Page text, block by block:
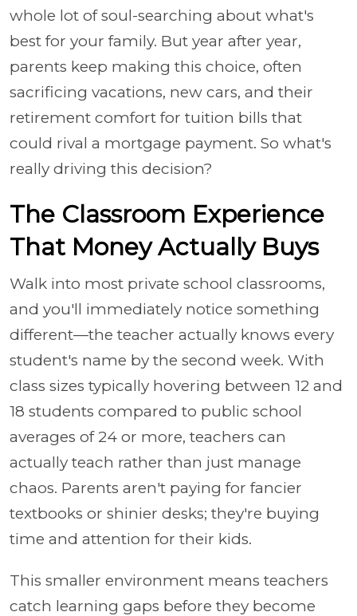
whole lot of soul-searching about what's
best for your family. But year after year,
parents keep making this choice, often
sacrificing vacations, new cars, and their
retirement comfort for tuition bills that
could rival a mortgage payment. So what's
really driving this decision?
The Classroom Experience
That Money Actually Buys
Walk into most private school classrooms,
and you'll immediately notice something
different—the teacher actually knows every
student's name by the second week. With
class sizes typically hovering between 12 and
18 students compared to public school
averages of 24 or more, teachers can
actually teach rather than just manage
chaos. Parents aren't paying for fancier
textbooks or shinier desks; they're buying
time and attention for their kids.
This smaller environment means teachers
catch learning gaps before they become